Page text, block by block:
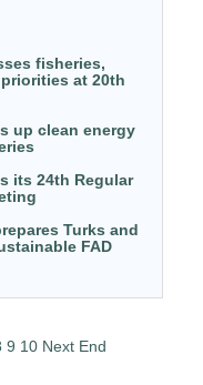
fisheries,
at 20th
up clean energy
its 24th Regular
Turks and
FAD
9 10 Next End